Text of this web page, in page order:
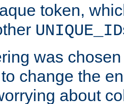
token,
UNIQUE_ID
was
change the
about